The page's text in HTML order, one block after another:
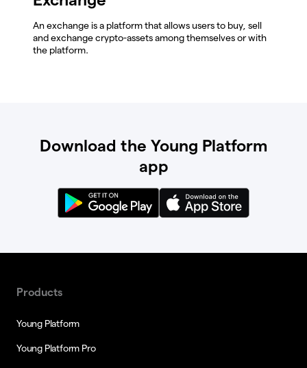
An exchange is a platform that allows users to buy, sell
and exchange crypto-assets among themselves or with
the platform.
Download the Young Platform
app
Products
Young Platform
Young Platform Pro